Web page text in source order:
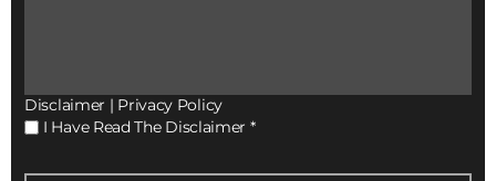
Disclaimer | Privacy Policy
I
Read
I Have Read The Disclaimer *